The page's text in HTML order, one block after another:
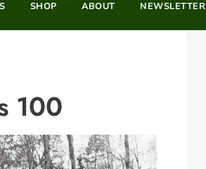
SHOP ABOUT NEWSLETTER
100